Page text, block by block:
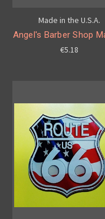
Made in the U.S.A.
Angel's Barber Shop
€5.18